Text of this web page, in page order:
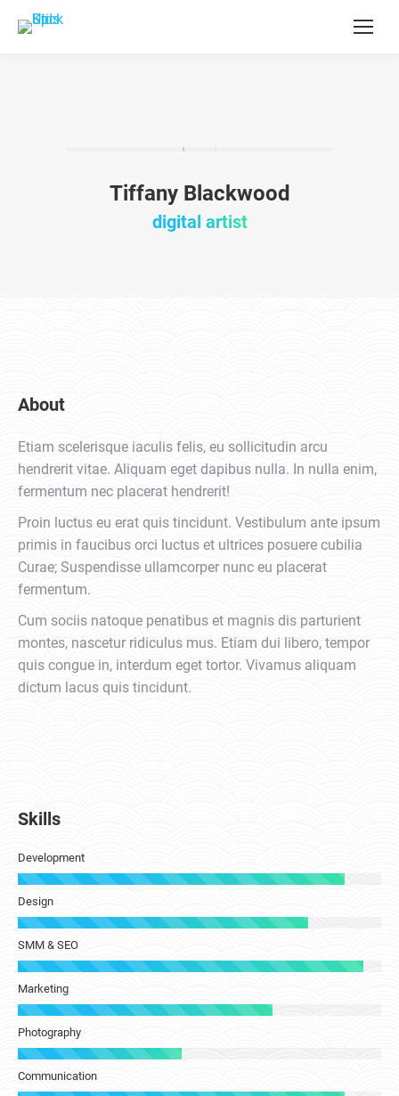
Tiffany Blackwood
digital artist
About
Etiam scelerisque iaculis felis, eu sollicitudin arcu
hendrerit vitae. Aliquam eget dapibus nulla. In nulla enim,
fermentum nec placerat hendrerit!
Proin luctus eu erat quis tincidunt. Vestibulum ante ipsum
primis in faucibus orci luctus et ultrices posuere cubilia
Curae; Suspendisse ullamcorper nunc eu placerat
fermentum.
Cum sociis natoque penatibus et magnis dis parturient
montes, nascetur ridiculus mus. Etiam dui libero, tempor
quis congue in, interdum eget tortor. Vivamus aliquam
dictum lacus quis tincidunt.
Skills
Development
Design
SMM & SEO
Marketing
Photography
Communication